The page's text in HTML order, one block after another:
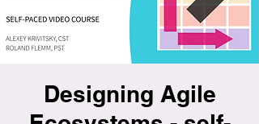
Designing Agile